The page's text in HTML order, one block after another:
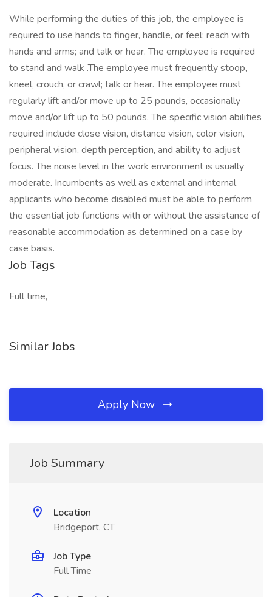
While performing the duties of this job, the employee is
required to use hands to finger, handle, or feel; reach with
hands and arms; and talk or hear. The employee is required
to stand and walk .The employee must frequently stoop,
kneel, crouch, or crawl; talk or hear. The employee must
regularly lift and/or move up to 25 pounds, occasionally
move and/or lift up to 50 pounds. The specific vision abilities
required include close vision, distance vision, color vision,
peripheral vision, depth perception, and ability to adjust
focus. The noise level in the work environment is usually
moderate. Incumbents as well as external and internal
applicants who become disabled must be able to perform
the essential job functions with or without the assistance of
reasonable accommodation as determined on a case by
case basis.
Job Tags
Full time,
Similar Jobs
Apply Now
Job Summary
Location
Bridgeport, CT
Job Type
Full Time